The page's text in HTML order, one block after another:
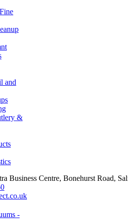
and
&
-
Business Centre, Bonehurst Road,